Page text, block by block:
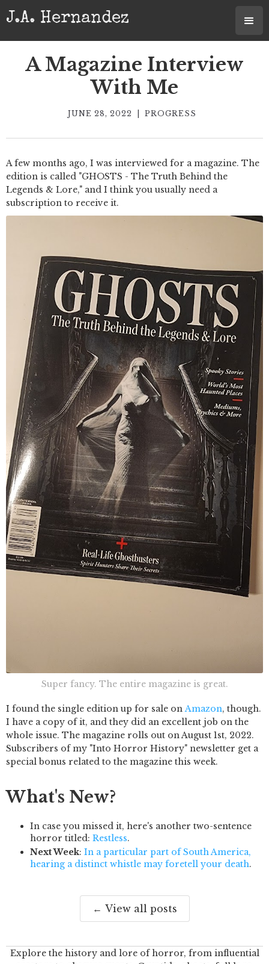
J.A. Hernandez
A Magazine Interview
With Me
JUNE 28, 2022 PROGRESS
A few months ago, I was interviewed for a magazine. The
edition is called "GHOSTS - The Truth Behind the
Legends & Lore," and I think you usually need a
subscription to receive it.
Super fancy. The entire magazine is great.
I found the single edition up for sale onAmazon, though.
I have a copy of it, and they did an excellent job on the
whole issue. The magazine rolls out on August 1st, 2022.
Subscribers of my "Into Horror History" newsletter get a
special bonus related to the magazine this week.
What's New?
In case you missed it, here's another two-sentence
horror titled: Restless.
Next Week: In a particular part of South America,
hearing a distinct whistle may foretell your death.
← View all posts
Explore the history and lore of horror, from influential